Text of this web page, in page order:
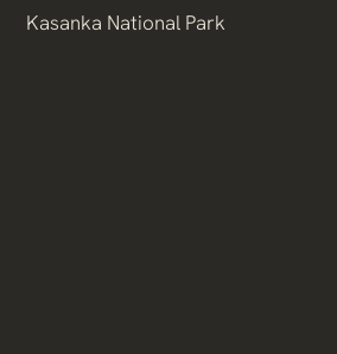
Kasanka National Park